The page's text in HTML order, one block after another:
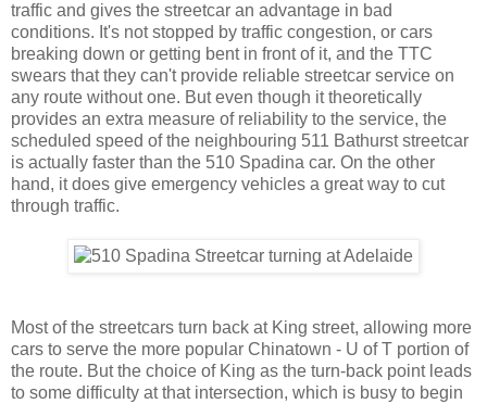
traffic and gives the streetcar an advantage in bad
conditions. It's not stopped by traffic congestion, or cars
breaking down or getting bent in front of it, and the TTC
swears that they can't provide reliable streetcar service on
any route without one. But even though it theoretically
provides an extra measure of reliability to the service, the
scheduled speed of the neighbouring 511 Bathurst streetcar
is actually faster than the 510 Spadina car. On the other
hand, it does give emergency vehicles a great way to cut
through traffic.
Most of the streetcars turn back at King street, allowing more
cars to serve the more popular Chinatown - U of T portion of
the route. But the choice of King as the turn-back point leads
to some difficulty at that intersection, which is busy to begin